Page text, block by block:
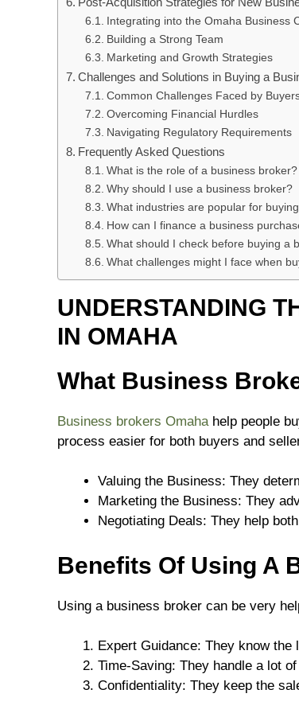
Integrating into the Omaha Business
Building a Strong Team
Marketing and Growth Strategies
Challenges and Solutions in Buying a
Common Challenges Faced by
Overcoming Financial Hurdles
Navigating Regulatory Requirements
Frequently Asked Questions
What is the role of a business broker?
Why should I use a business broker?
What industries are popular for
How can I finance a business
What should I check before buying a
What challenges might I face when
UNDERSTANDING
IN OMAHA
What Business
Business brokers Omaha help people
process easier for both buyers and
Valuing the Business: They
Marketing the Business: They
Negotiating Deals: They help
Benefits Of Using A
Using a business broker can be very
Expert Guidance: They know the
Time-Saving: They handle a lot
Confidentiality: They keep the